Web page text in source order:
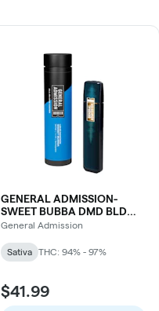
GENERAL ADMISSION-
SWEET BUBBA DMD BLD
DVP
General Admission
Sativa THC: 94% - 97%
$41.99